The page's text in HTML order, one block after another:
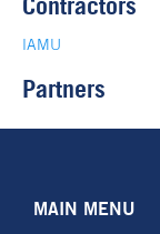
IAMU
Partners
MAIN MENU